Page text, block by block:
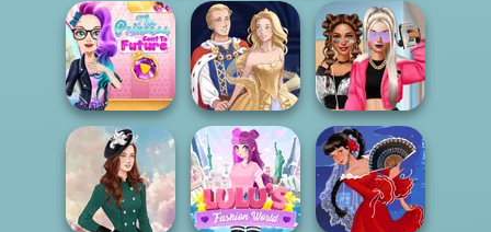
The Princess
Sent To The
Futur...
Sun Dress
BFFs Vs Bullies:
Fashion Rival...